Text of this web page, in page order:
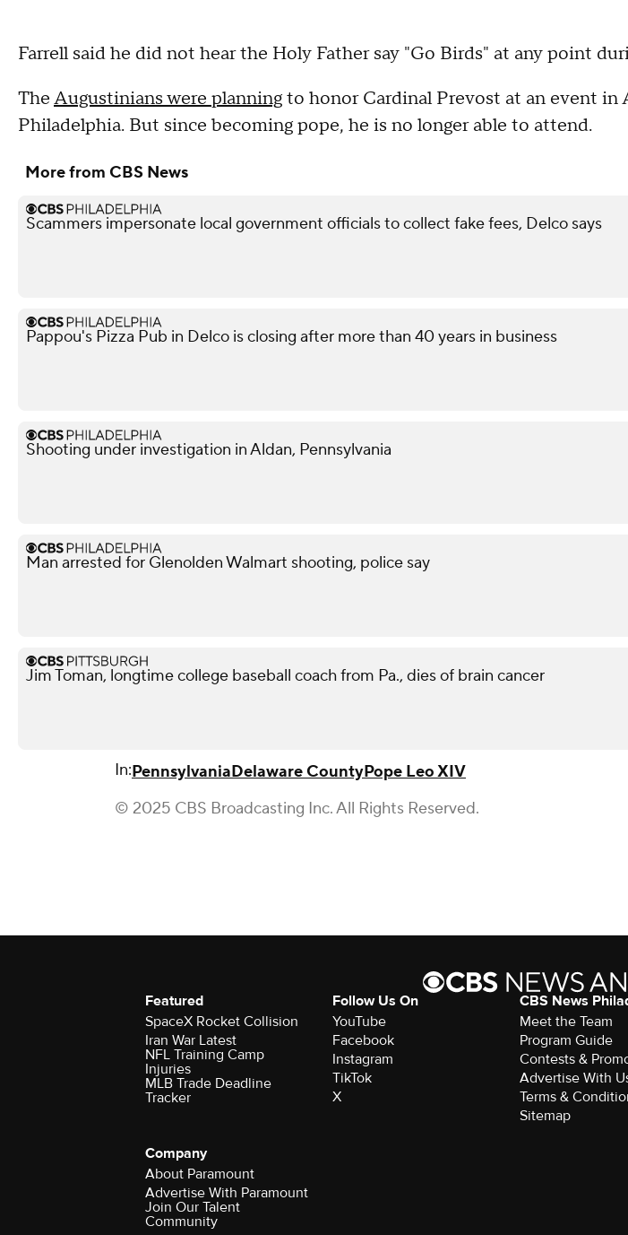
Farrell said he did not hear the Holy Father say "Go Birds" at any point
TheAugustinians were planningto honor Cardinal Prevost at an event in
Philadelphia. But since becoming pope, he is no longer able to attend.
More from CBS News
Scammers impersonate local government officials to collect fake fees, Delco says
Pappou's Pizza Pub in Delco is closing after more than 40 years in business
Shooting under investigation in Aldan, Pennsylvania
Man arrested for Glenolden Walmart shooting, police say
Jim Toman, longtime college baseball coach from Pa., dies of brain cancer
In:PennsylvaniaDelaware CountyPope Leo XIV
© 2025 CBS Broadcasting Inc. All Rights Reserved.
Featured
SpaceX Rocket Collision
Iran War Latest
NFL Training Camp
Injuries
MLB Trade Deadline
Tracker
Follow Us On
YouTube
Facebook
Instagram
TikTok
X
CBS News
Meet the Team
Program Guide
Contests &
Advertise With
Terms &
Sitemap
Company
About Paramount
Advertise With Paramount
Join Our Talent
Community